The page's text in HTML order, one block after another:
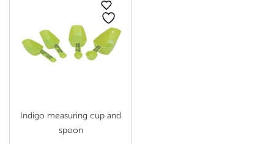
Indigo measuring cup and
spoon